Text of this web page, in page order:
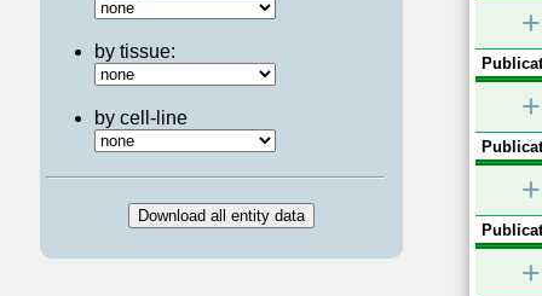
by tissue:
by cell-line
+
+
+
+